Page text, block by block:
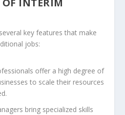
OF INTERIM
key features that make
jobs:
offer a high degree of
to scale their resources
bring specialized skills